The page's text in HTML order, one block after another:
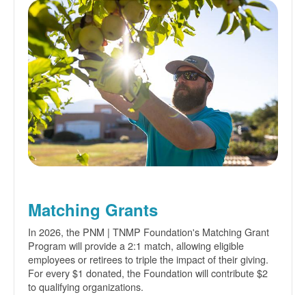
Matching Grants
In 2026, the PNM | TNMP Foundation's Matching Grant
Program will provide a 2:1 match, allowing eligible
employees or retirees to triple the impact of their giving.
For every $1 donated, the Foundation will contribute $2
to qualifying organizations.